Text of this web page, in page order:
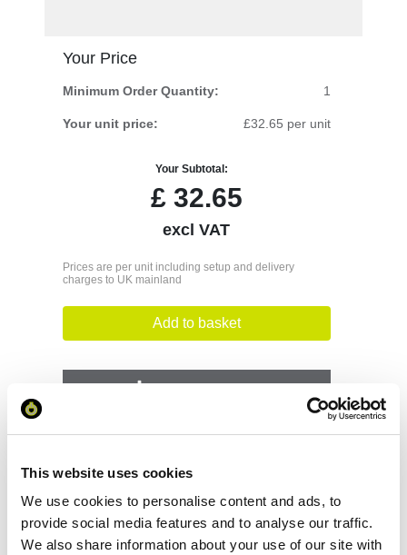
This website uses cookies
We use cookies to personalise content and ads, to
provide social media features and to analyse our traffic.
We also share information about your use of our site with
Your Price
Minimum Order Quantity: 1
Your unit price: £32.65 per unit
Your Subtotal:
£32.65
excl VAT
Prices are per unit including setup and delivery
charges to UK mainland
Add to basket
Download Image
Request sample
Request a quote